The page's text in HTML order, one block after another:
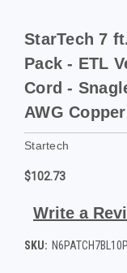
StarTech 7
Pack - ETL
Cord -
AWG
Startech
$102.73
Write a
SKU: